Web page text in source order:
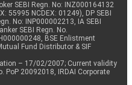
SEBI Regn. No: INZ000164132
55995 NCDEX: 01249), DP SEBI
No: INP000002213, IA SEBI
SEBI Regn. No.
BSE Enlistment
Fund Distributor & SIF
– 17/02/2007; Current validity
PoP 20092018, IRDAI Corporate